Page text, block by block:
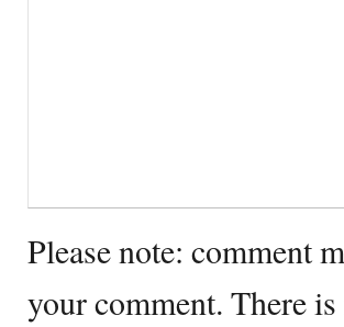
Please note: comment
your comment. There